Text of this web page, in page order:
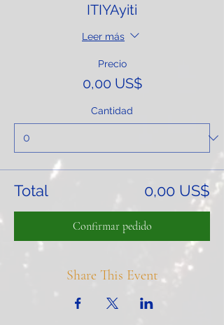
ITIYAyiti
Leer más
Precio
0,00 US$
Cantidad
Total 0,00 US$
Confirmar pedido
Share This Event